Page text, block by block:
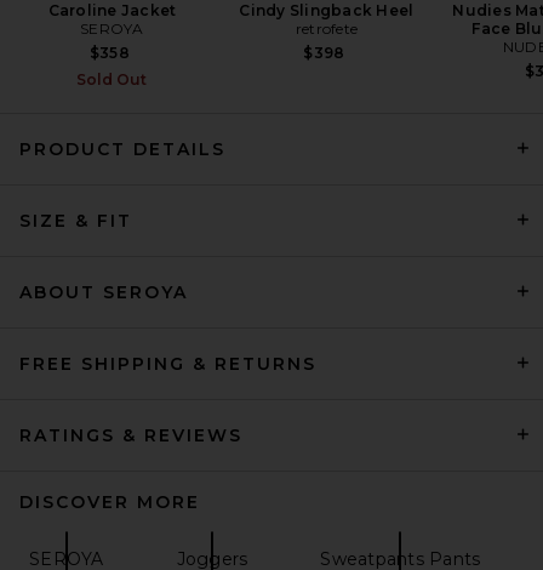
EAVES Fleur Pant in Pearl
Caroline Jacket
SEROYA
$358
Sold Out
Cindy Slingback Heel
retrofete
$398
Nudies
Face
PRODUCT DETAILS
SIZE & FIT
ABOUT SEROYA
FREE SHIPPING & RETURNS
RATINGS & REVIEWS
DISCOVER MORE
SEROYA Joggers Sweatpants Pants